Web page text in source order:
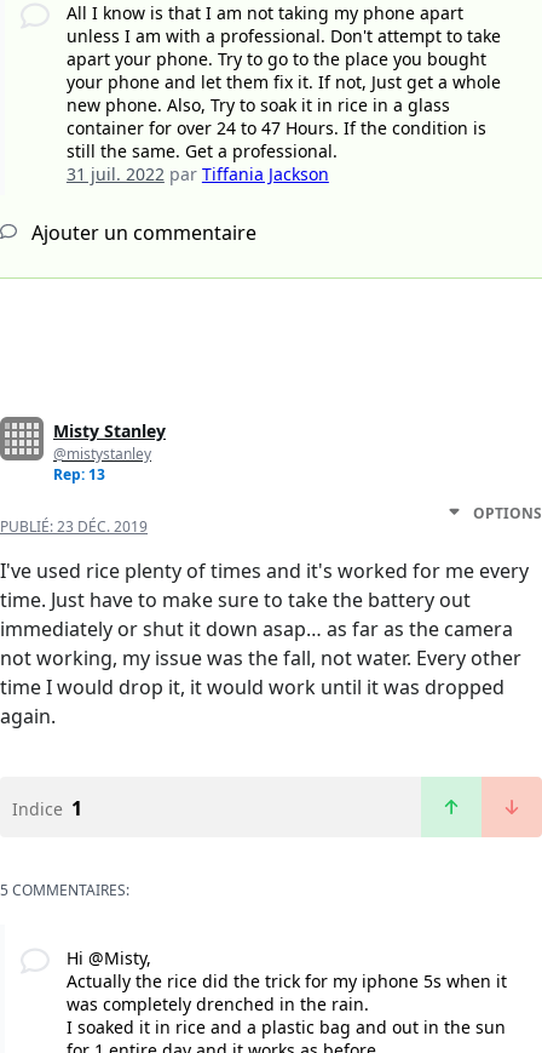
All I know is that I am not taking my phone apart
unless I am with a professional. Don't attempt to take
apart your phone. Try to go to the place you bought
your phone and let them fix it. If not, Just get a whole
new phone. Also, Try to soak it in rice in a glass
container for over 24 to 47 Hours. If the condition is
still the same. Get a professional.
31 juil. 2022par Tiffania Jackson
Ajouter un commentaire
Misty Stanley
@mistystanley
Rep: 13
PUBLIÉ:23 DÉC. 2019
OPTIONS
I've used rice plenty of times and it's worked for me every
time. Just have to make sure to take the battery out
immediately or shut it down asap… as far as the camera
not working, my issue was the fall, not water. Every other
time I would drop it, it would work until it was dropped
again.
Indice 1
5 COMMENTAIRES:
Hi @Misty,
Actually the rice did the trick for my iphone 5s when it
was completely drenched in the rain.
I soaked it in rice and a plastic bag and out in the sun